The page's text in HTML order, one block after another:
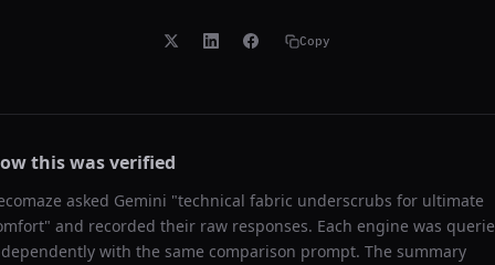
Copy
this was verified
asked Gemini "technical fabric underscrubs for ultimate
" and recorded their raw responses. Each engine was
with the same comparison prompt. The summary